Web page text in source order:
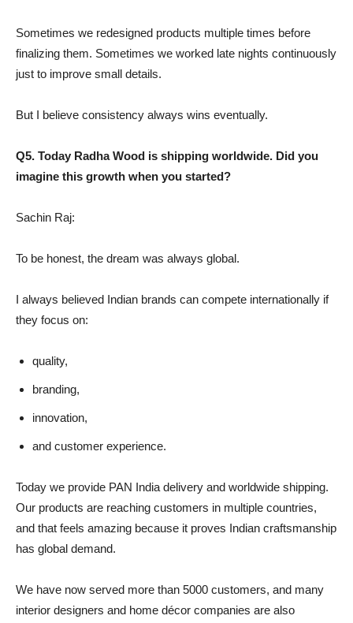
Sometimes we redesigned products multiple times before
finalizing them. Sometimes we worked late nights continuously
just to improve small details.
But I believe consistency always wins eventually.
Q5. Today Radha Wood is shipping worldwide. Did you
imagine this growth when you started?
Sachin Raj:
To be honest, the dream was always global.
I always believed Indian brands can compete internationally if
they focus on:
quality,
branding,
innovation,
and customer experience.
Today we provide PAN India delivery and worldwide shipping.
Our products are reaching customers in multiple countries,
and that feels amazing because it proves Indian craftsmanship
has global demand.
We have now served more than 5000 customers, and many
interior designers and home décor companies are also